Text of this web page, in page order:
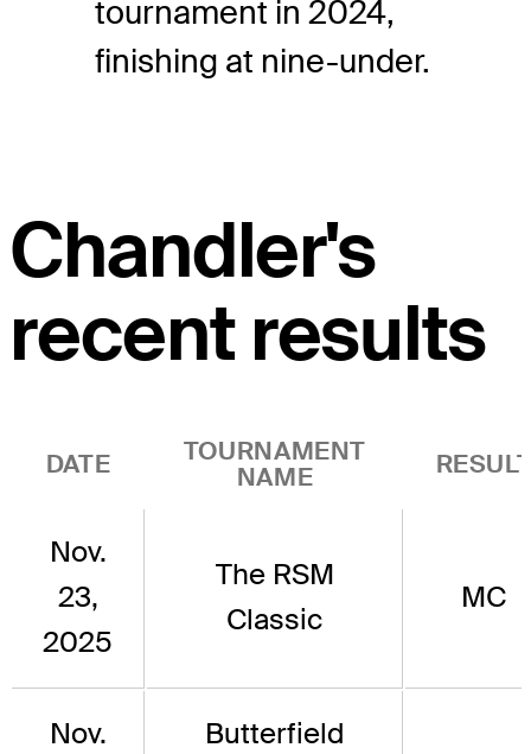
tournament in 2024,
finishing at nine-under.
Chandler's
recent results
DATE
TOURNAMENT
NAME
Nov.
23,
2025
The RSM
Classic
MC
Nov.
Butterfield